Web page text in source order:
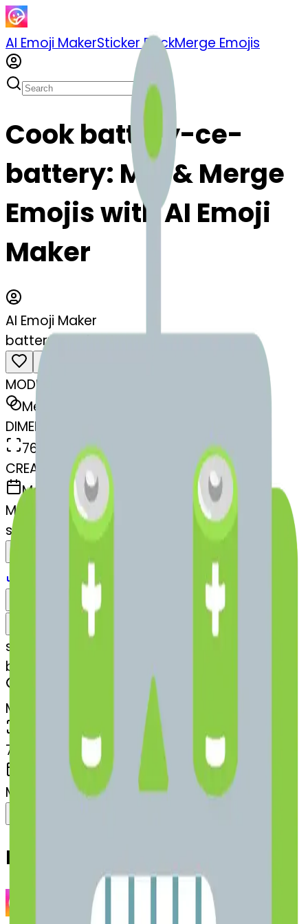
AI Emoji MakerSticker PackMerge Emojis
Cook battery-ce-
battery: Mix & Merge
Emojis with AI Emoji
Maker
AI Emoji Maker
battery-ce-battery
MODEL
Merge
DIMENSIONS
768x768
CREATED
March 13, 2025
MAKER
s@ systemMerger
Download
s
battery-ce-battery
Merge
DIMENSIONS
768x768
CREATED
March 13, 2025
Related Emojis